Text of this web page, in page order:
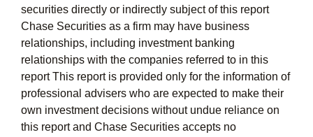
securities directly or indirectly subject of this report
Chase Securities as a firm may have business
relationships, including investment banking
relationships with the companies referred to in this
report This report is provided only for the information of
professional advisers who are expected to make their
own investment decisions without undue reliance on
this report and Chase Securities accepts no